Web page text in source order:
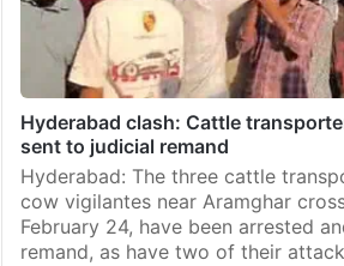
Hyderabad clash: Cattle
sent to judicial remand
Hyderabad: The three cattle
cow vigilantes near Aramghar
February 24, have been arrested
remand, as have two of their